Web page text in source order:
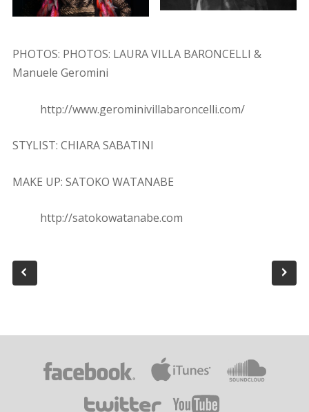
PHOTOS: PHOTOS: LAURA VILLA BARONCELLI &
Manuele Geromini
http://www.geromini­villabaroncelli.com/
STYLIST: CHIARA SABATINI
MAKE UP: SATOKO WATANABE
http://satokowatanabe.com